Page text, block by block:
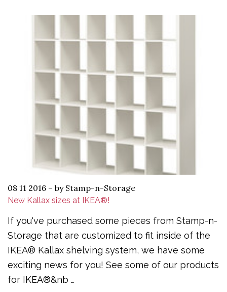
08 11 2016 – by Stamp-n-Storage
New Kallax sizes at IKEA®!
If you've purchased some pieces from Stamp-n-
Storage that are customized to fit inside of the
IKEA® Kallax shelving system, we have some
exciting news for you! See some of our products
for IKEA®&nb …